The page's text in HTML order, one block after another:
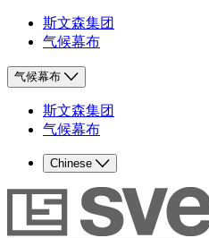
斯文森集团
气候幕布
气候幕布
斯文森集团
气候幕布
Chinese